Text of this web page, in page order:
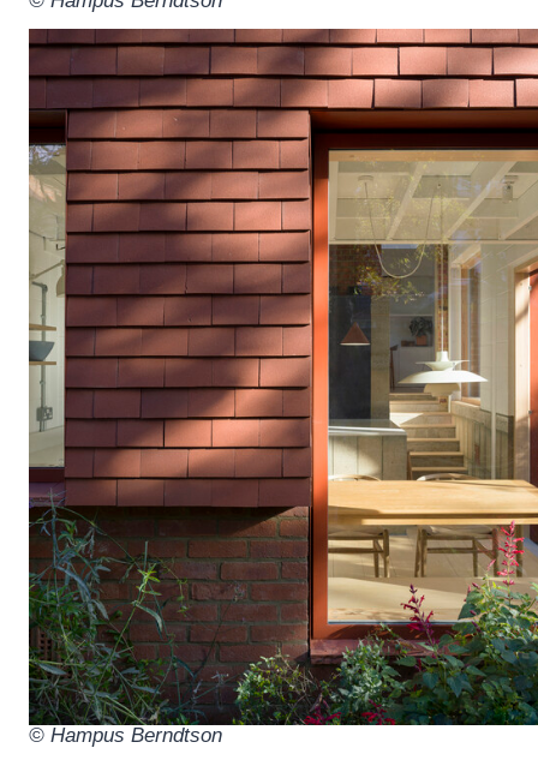
© Hampus Berndtson